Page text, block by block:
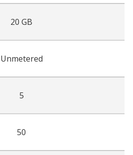
20 GB
Unmetered
5
50